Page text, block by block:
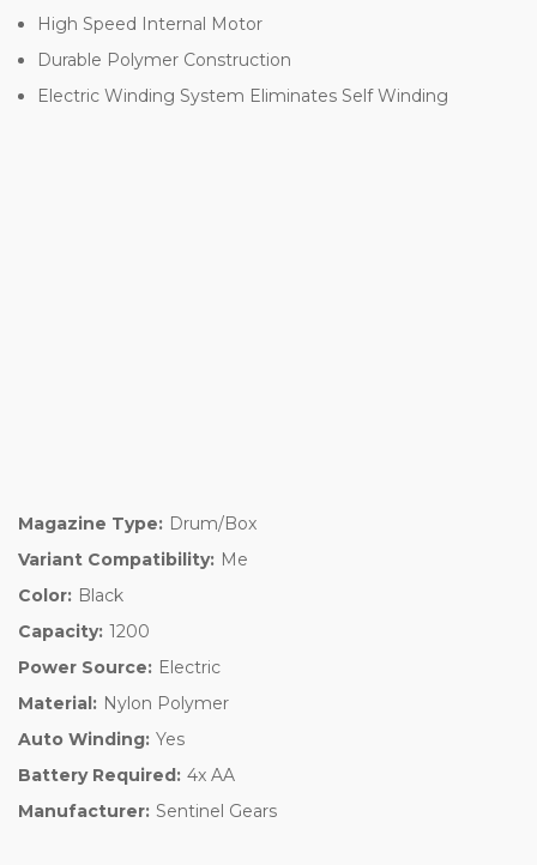
High Speed Internal Motor
Durable Polymer Construction
Electric Winding System Eliminates Self Winding
Magazine Type: Drum/Box
Variant Compatibility: Me
Color: Black
Capacity: 1200
Power Source: Electric
Material: Nylon Polymer
Auto Winding: Yes
Battery Required: 4x AA
Manufacturer: Sentinel Gears